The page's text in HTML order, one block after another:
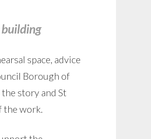
space, advice
Borough of
story and St
the work.